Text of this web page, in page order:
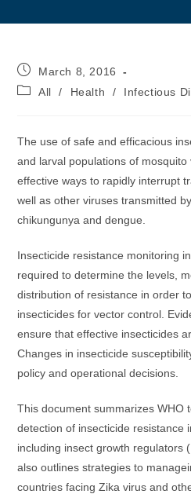
Post
published:
March 8, 2016
PostAll / Health / Infectious
The use of safe and efficacious
and larval populations of
effective ways to rapidly interrupt
well as other viruses transmitted
chikungunya and dengue.
Insecticide resistance monitoring
required to determine the levels,
distribution of resistance in order
insecticides for vector control.
ensure that effective insecticides
Changes in insecticide
policy and operational decisions.
This document summarizes WHO
detection of insecticide resistance
including insect growth regulators
also outlines strategies to
countries facing Zika virus and